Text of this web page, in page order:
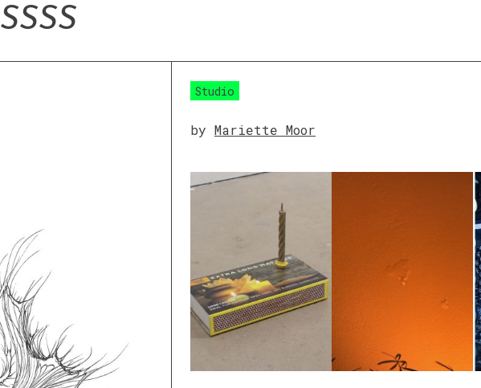
SSSS
Studio
by Mariette Moor